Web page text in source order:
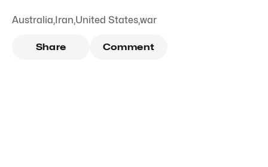
Australia,Iran,United States,war
Share Comment